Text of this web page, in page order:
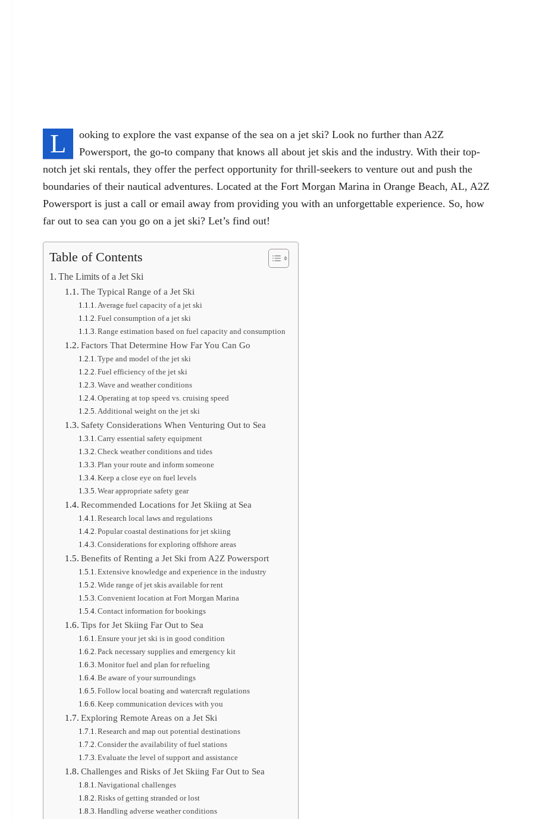
L ooking to explore the vast expanse of the sea on a jet ski? Look no further than A2Z
Powersport, the go-to company that knows all about jet skis and the industry. With their top-
notch jet ski rentals, they offer the perfect opportunity for thrill-seekers to venture out and push the
boundaries of their nautical adventures. Located at the Fort Morgan Marina in Orange Beach, AL, A2Z
Powersport is just a call or email away from providing you with an unforgettable experience. So, how
far out to sea can you go on a jet ski? Let’s find out!
Table of Contents
The Limits of a Jet Ski
The Typical Range of a Jet Ski
Average fuel capacity of a jet ski
Fuel consumption of a jet ski
Range estimation based on fuel capacity and consumption
Factors That Determine How Far You Can Go
Type and model of the jet ski
Fuel efficiency of the jet ski
Wave and weather conditions
Operating at top speed vs. cruising speed
Additional weight on the jet ski
Safety Considerations When Venturing Out to Sea
Carry essential safety equipment
Check weather conditions and tides
Plan your route and inform someone
Keep a close eye on fuel levels
Wear appropriate safety gear
Recommended Locations for Jet Skiing at Sea
Research local laws and regulations
Popular coastal destinations for jet skiing
Considerations for exploring offshore areas
Benefits of Renting a Jet Ski from A2Z Powersport
Extensive knowledge and experience in the industry
Wide range of jet skis available for rent
Convenient location at Fort Morgan Marina
Contact information for bookings
Tips for Jet Skiing Far Out to Sea
Ensure your jet ski is in good condition
Pack necessary supplies and emergency kit
Monitor fuel and plan for refueling
Be aware of your surroundings
Follow local boating and watercraft regulations
Keep communication devices with you
Exploring Remote Areas on a Jet Ski
Research and map out potential destinations
Consider the availability of fuel stations
Evaluate the level of support and assistance
Challenges and Risks of Jet Skiing Far Out to Sea
Navigational challenges
Risks of getting stranded or lost
Handling adverse weather conditions